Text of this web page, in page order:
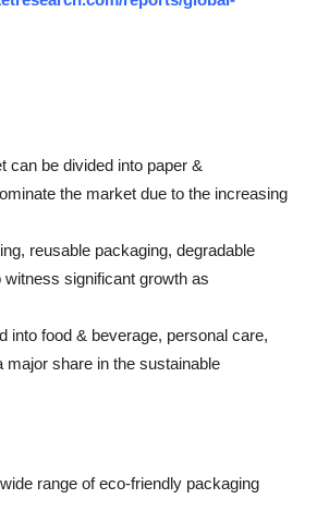
can be divided into paper &
the market due to the increasing
reusable packaging, degradable
significant growth as
into food & beverage, personal care,
major share in the sustainable
range of eco-friendly packaging